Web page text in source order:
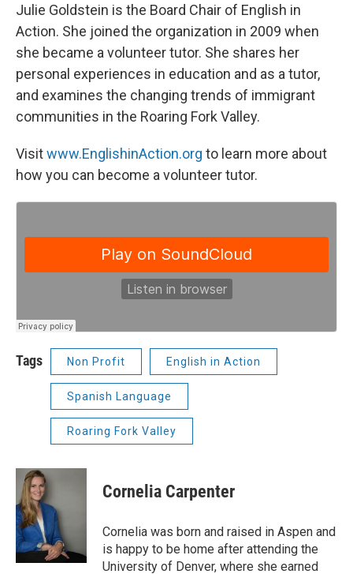
Julie Goldstein is the Board Chair of English in
Action. She joined the organization in 2009 when
she became a volunteer tutor. She shares her
personal experiences in education and as a tutor,
and examines the changing trends of immigrant
communities in the Roaring Fork Valley.
Visitwww.EnglishinAction.org to learn more about
how you can become a volunteer tutor.
Tags Non Profit English in Action
Spanish Language
Roaring Fork Valley
Cornelia Carpenter
Cornelia was born and raised in Aspen and
is happy to be home after attending the
University of Denver, where she earned